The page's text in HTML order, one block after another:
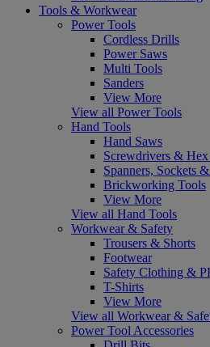
Tools & Workwear
Power Tools
Cordless Drills
Power Saws
Multi Tools
Sanders
View More
View all Power Tools
Hand Tools
Hand Saws
Screwdrivers &
Spanners, Sockets
Brickworking Tools
View More
View all Hand Tools
Workwear & Safety
Trousers & Shorts
Footwear
Safety Clothing &
T-Shirts
View More
View all Workwear &
Power Tool Accessories